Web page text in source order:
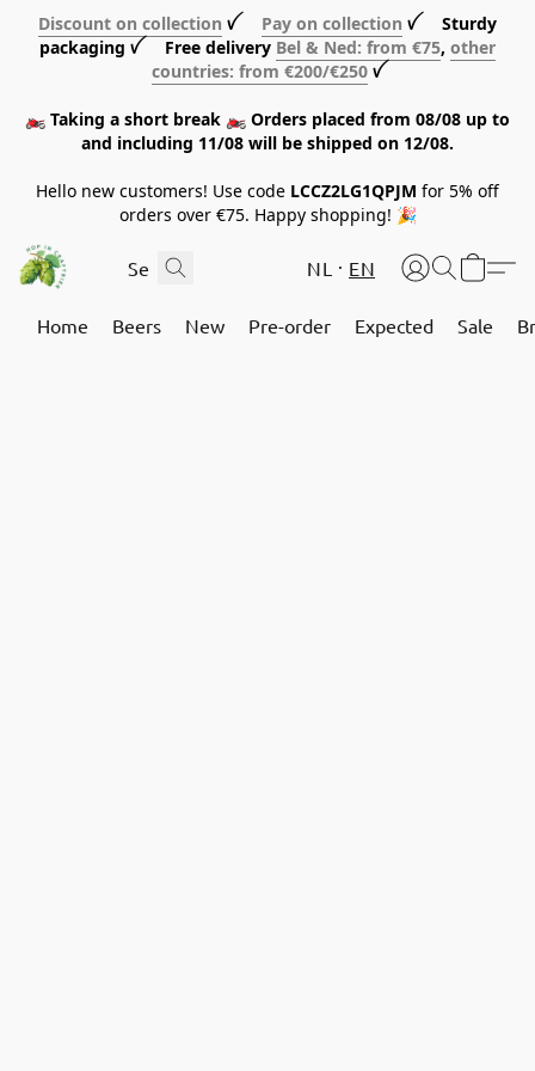
Discount on collection ꪜ Pay on collection ꪜ Sturdy
packaging ꪜ Free delivery Bel & Ned: from €75, other
countries: from €200/€250 ꪜ
🏍️ Taking a short break 🏍️ Orders placed from 08/08 up to
and including 11/08 will be shipped on 12/08.
Hello new customers! Use code LCCZ2LG1QPJM for 5% off
orders over €75. Happy shopping! 🎉
NL EN
Home Beers New Pre-order Expected Sale